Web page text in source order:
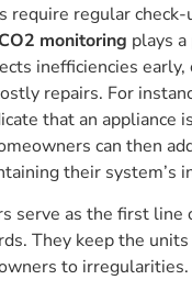
require regular
monitoring plays
inefficiencies
repairs. For
that an appliance
can then
their system’s
serve as the first line
They keep the
to irregularities.